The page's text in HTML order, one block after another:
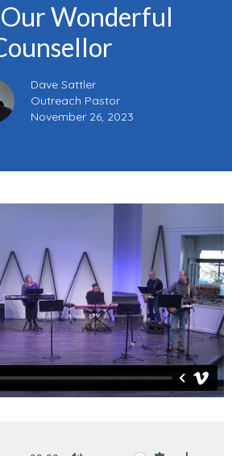
Our Wonderful
Dave Sattler
Outreach Pastor
November 26, 2023